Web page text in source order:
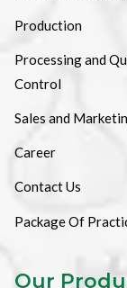
Production
Processing and
Control
Sales and
Career
Contact Us
Package Of
Our